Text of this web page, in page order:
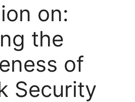
on:
the
of
Security